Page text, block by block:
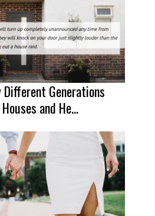
Different Generations
and He...